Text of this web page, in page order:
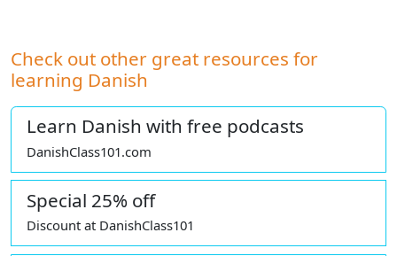
Check out other great resources for
learning Danish
Learn Danish with free podcasts
DanishClass101.com
Special 25% off
Discount at DanishClass101